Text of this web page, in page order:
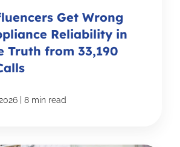
Get Wrong
Reliability in
Truth from 33,190
8 min read